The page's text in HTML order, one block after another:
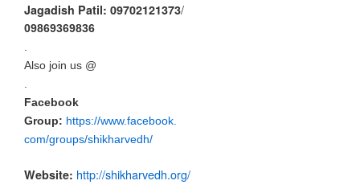
Jagadish Patil: 09702121373/
09869369836
.
Also join us @
.
Facebook
Group: https://www.facebook.
com/groups/shikharvedh/
Website: http://shikharvedh.org/